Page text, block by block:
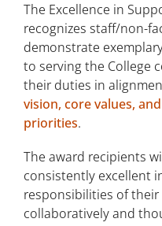
The Excellence in
recognizes staff/non-
demonstrate
to serving the College
their duties in
vision, core values,
priorities.
The award recipients
consistently excellent
responsibilities of
collaboratively and